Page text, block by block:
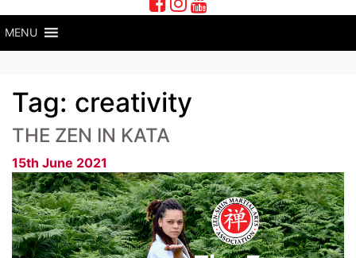
MENU
Tag: creativity
THE ZEN IN KATA
15th June 2021